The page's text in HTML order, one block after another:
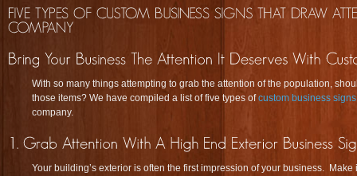
With so many things attempting to grab the attention of the population,
those items? We have compiled a list of five types ofcustom business signs
company.
Your building’s exterior is often the first impression of your business.